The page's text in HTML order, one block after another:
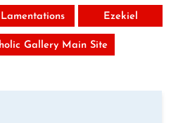
Lamentations Ezekiel
Gallery Main Site